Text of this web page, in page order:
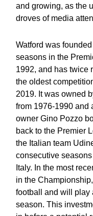
and growing, as the
droves of media
Watford was
seasons in the
1992, and has twice
the oldest
2019. It was owned
from 1976-1990 and
owner Gino Pozzo
back to the Premier
the Italian team
consecutive
Italy. In the most
in the
football and will play
season. This